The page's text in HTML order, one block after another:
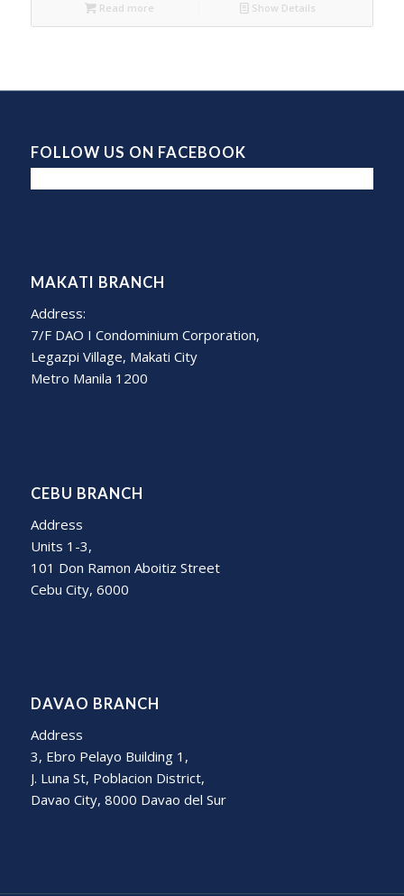
Read more Show Details
FOLLOW US ON FACEBOOK
MAKATI BRANCH
Address:
7/F DAO I Condominium Corporation,
Legazpi Village, Makati City
Metro Manila 1200
CEBU BRANCH
Address
Units 1-3,
101 Don Ramon Aboitiz Street
Cebu City, 6000
DAVAO BRANCH
Address
3, Ebro Pelayo Building 1,
J. Luna St, Poblacion District,
Davao City, 8000 Davao del Sur